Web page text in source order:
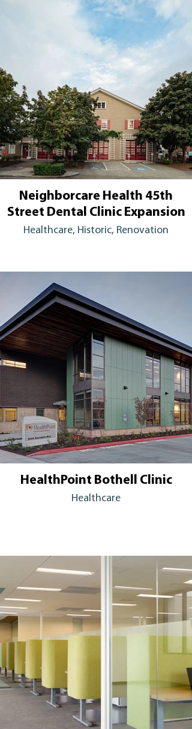
Neighborcare Health 45th
Street Dental Clinic Expansion
Healthcare, Historic, Renovation
HealthPoint Bothell Clinic
Healthcare